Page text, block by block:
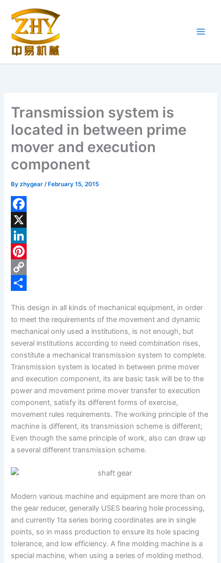
content
Transmission system is
located in between prime
mover and execution
component
Byzhygear/ February 15, 2015
F
a
c
e
b
k
X
L
n
d
I
n
P
e
r
e
s
t
C
y
L
i
n
k
a
r
e
This design in all kinds of mechanical equipment, in order
to meet the requirements of the movement and dynamic
mechanical only used a institutions, is not enough, but
several institutions according to need combination rises,
constitute a mechanical transmission system to complete.
Transmission system is located in between prime mover
and execution component, its are basic task will be to the
power and movement prime mover transfer to execution
component, satisfy its different forms of exercise,
movement rules requirements. The working principle of the
machine is different, its transmission scheme is different;
Even though the same principle of work, also can draw up
a several different transmission scheme.
Modern various machine and equipment are more than on
the gear reducer, generally USES bearing hole processing,
and currently 1ta series boring coordinates are in single
points, so in mass production to ensure its hole spacing
tolerance, and low efficiency. A fine molding machine is a
special machine, when using a series of molding method.